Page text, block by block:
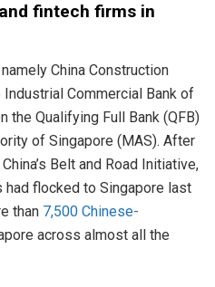
fintech firms in
China Construction
Industrial Commercial Bank of
the Qualifying Full Bank (QFB)
of Singapore (MAS). After
Belt and Road Initiative,
flocked to Singapore last
than 7,500 Chinese-
across almost all the